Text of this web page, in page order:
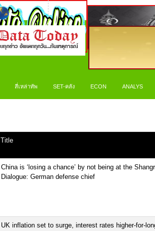
สี่เหล่าทัพ SET-คลัง ECON ANALYS
Title
China is ‘losing a chance’ by not being at the
Dialogue: German defense chief
UK inflation set to surge, interest rates higher-for-